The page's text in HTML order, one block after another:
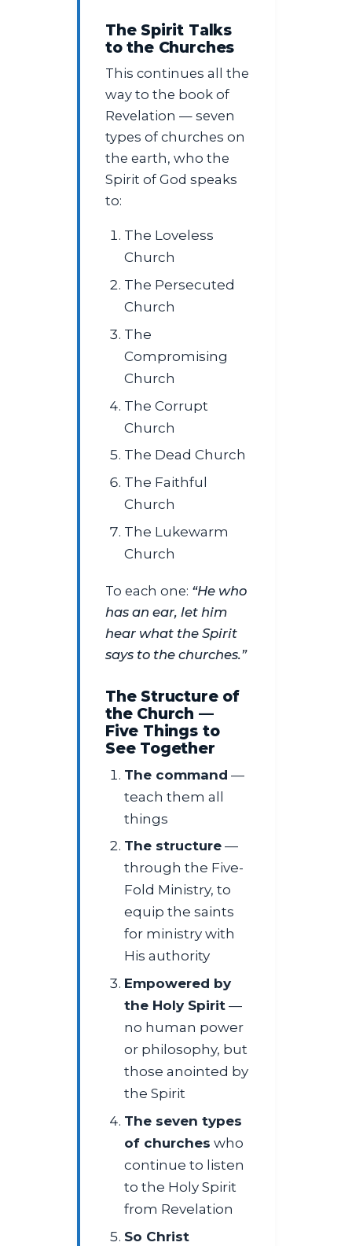
The Spirit Talks
to the Churches
This continues all the
way to the book of
Revelation — seven
types of churches on
the earth, who the
Spirit of God speaks
to:
The Loveless
Church
The Persecuted
Church
The
Compromising
Church
The Corrupt
Church
The Dead Church
The Faithful
Church
The Lukewarm
Church
To each one: “He who
has an ear, let him
hear what the Spirit
says to the churches.”
The Structure of
the Church —
Five Things to
See Together
The command —
teach them all
things
The structure—
through the Five-
Fold Ministry, to
equip the saints
for ministry with
His authority
Empowered by
the Holy Spirit—
no human power
or philosophy, but
those anointed by
the Spirit
The seven types
of churches who
continue to listen
to the Holy Spirit
from Revelation
So Christ